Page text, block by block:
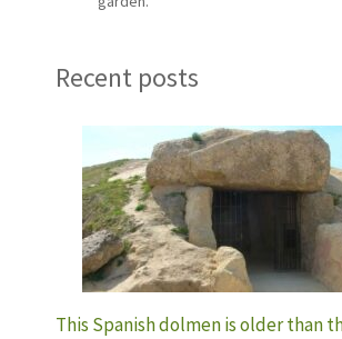
Recent posts
This Spanish dolmen is older than